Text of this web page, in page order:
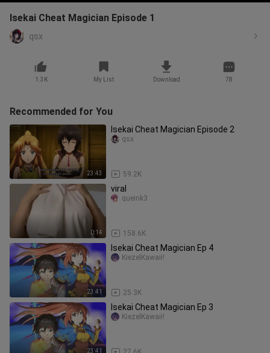
Isekai Cheat Magician Episode 1
qsx
1.3K My List Download 78
Recommended for You
23:43
Isekai Cheat Magician Episode 2
59.2K
qsx
0:14
viral
158.6K
queink3
23:41
Isekai Cheat Magician Ep 4
25.3K
KiezelKawaii!
23:41
Isekai Cheat Magician Ep 3
KiezelKawaii!